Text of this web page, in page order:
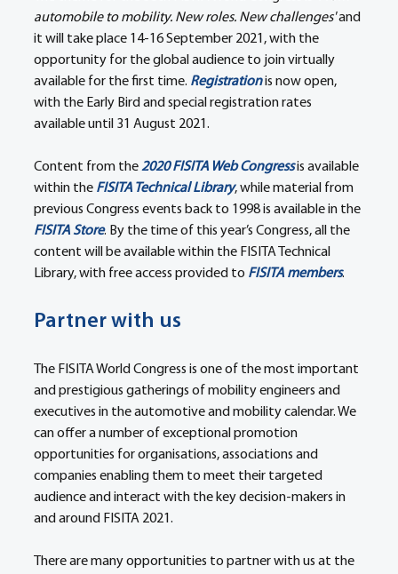
automobile to mobility. New roles. New challenges' and
it will take place 14-16 September 2021, with the
opportunity for the global audience to join virtually
available for the first time. Registration is now open,
with the Early Bird and special registration rates
available until 31 August 2021.
Content from the 2020 FISITA Web Congress is available
within the FISITA Technical Library, while material from
previous Congress events back to 1998 is available in the
FISITA Store. By the time of this year’s Congress, all the
content will be available within the FISITA Technical
Library, with free access provided to FISITA members.
Partner with us
The FISITA World Congress is one of the most important
and prestigious gatherings of mobility engineers and
executives in the automotive and mobility calendar. We
can offer a number of exceptional promotion
opportunities for organisations, associations and
companies enabling them to meet their targeted
audience and interact with the key decision-makers in
and around FISITA 2021.
There are many opportunities to partner with us at the